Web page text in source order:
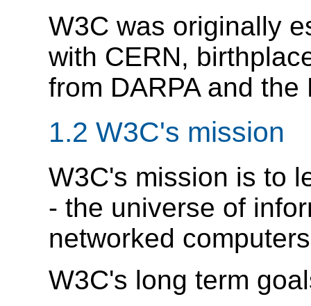
W3C was originally
with CERN,
from DARPA and
1.2 W3C's mission
W3C's mission is to
- the universe of
networked
W3C's long term